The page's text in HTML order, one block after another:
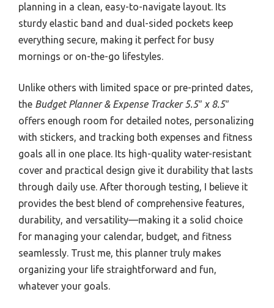
planning in a clean, easy-to-navigate layout. Its
sturdy elastic band and dual-sided pockets keep
everything secure, making it perfect for busy
mornings or on-the-go lifestyles.
Unlike others with limited space or pre-printed dates,
the Budget Planner & Expense Tracker 5.5″ x 8.5″
offers enough room for detailed notes, personalizing
with stickers, and tracking both expenses and fitness
goals all in one place. Its high-quality water-resistant
cover and practical design give it durability that lasts
through daily use. After thorough testing, I believe it
provides the best blend of comprehensive features,
durability, and versatility—making it a solid choice
for managing your calendar, budget, and fitness
seamlessly. Trust me, this planner truly makes
organizing your life straightforward and fun,
whatever your goals.